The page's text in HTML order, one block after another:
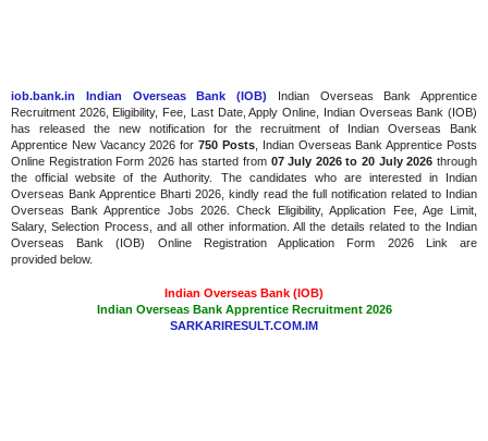
iob.bank.in Indian Overseas Bank (IOB) Indian Overseas Bank Apprentice
Recruitment 2026, Eligibility, Fee, Last Date, Apply Online, Indian Overseas Bank (IOB)
has released the new notification for the recruitment of Indian Overseas Bank
Apprentice New Vacancy 2026 for750 Posts, Indian Overseas Bank Apprentice Posts
Online Registration Form 2026 has started from 07 July 2026to 20 July 2026 through
the official website of the Authority. The candidates who are interested in Indian
Overseas Bank Apprentice Bharti 2026, kindly read the full notification related to Indian
Overseas Bank Apprentice Jobs 2026. Check Eligibility, Application Fee, Age Limit,
Salary, Selection Process, and all other information. All the details related to the Indian
Overseas Bank (IOB) Online Registration Application Form 2026 Link are
provided below.
Indian Overseas Bank (IOB)
Indian Overseas Bank Apprentice Recruitment 2026
SARKARIRESULT.COM.IM